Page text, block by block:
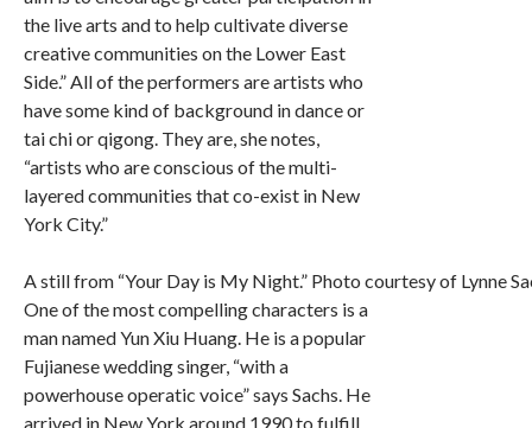
the live arts and to help cultivate diverse
creative communities on the Lower East
Side.” All of the performers are artists who
have some kind of background in dance or
tai chi or qigong. They are, she notes,
“artists who are conscious of the multi-
layered communities that co-exist in New
York City.”
A still from “Your Day is My Night.” Photo courtesy of Lynne
One of the most compelling characters is a
man named Yun Xiu Huang. He is a popular
Fujianese wedding singer, “with a
powerhouse operatic voice” says Sachs. He
arrived in New York around 1990 to fulfill